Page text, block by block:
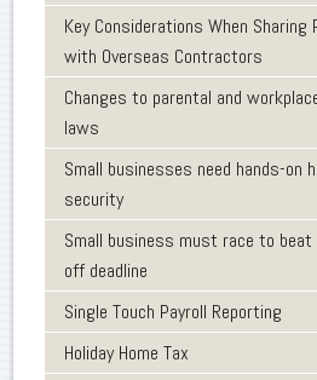
Key Considerations When Sharing
with Overseas Contractors
Changes to parental and
laws
Small businesses need hands-on
security
Small business must race to
off deadline
Single Touch Payroll Reporting
Holiday Home Tax